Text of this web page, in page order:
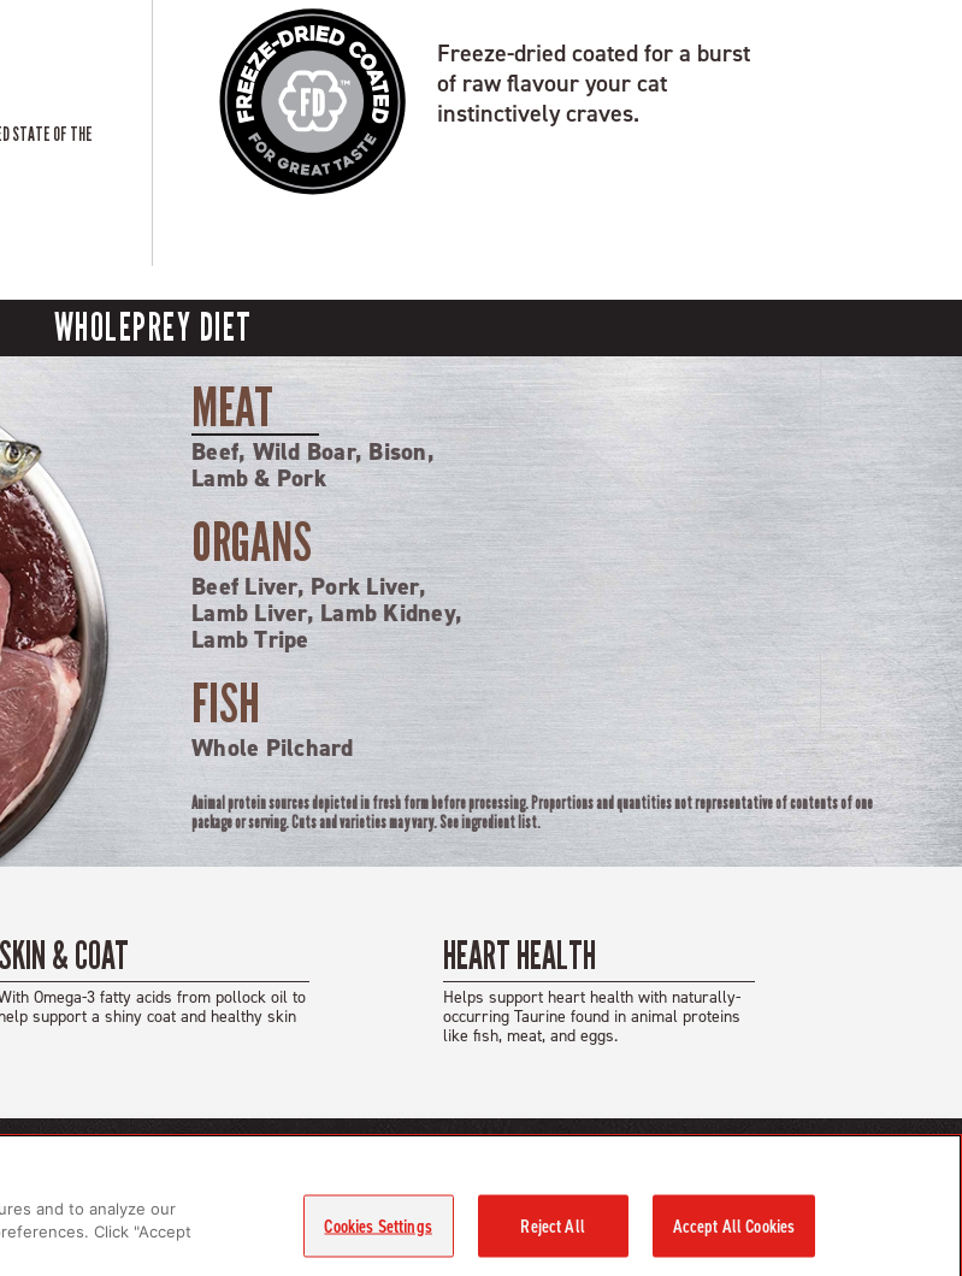
STATE OF THE
Freeze-dried coated for a burst
of raw flavour your cat
instinctively craves.
WHOLEPREY DIET
MEAT
Beef, Wild Boar, Bison,
Lamb & Pork
ORGANS
Beef Liver, Pork Liver,
Lamb Liver, Lamb Kidney,
Lamb Tripe
FISH
Whole Pilchard
Animal protein sources depicted in fresh form before processing. Proportions and quantities not representative of contents of one
package or serving. Cuts and varieties may vary. See ingredient list.
SKIN & COAT
Omega-3 fatty acids from pollock oil to
help support a shiny coat and healthy skin
HEART HEALTH
Helps support heart health with naturally-
occurring Taurine found in animal proteins
like fish, meat, and eggs.
About Us
Privacy Policy
GET IN TOUCH
Champion Petfoods Facebook
Champion Petfoods Instagram
Orijen Youtube
and to analyze our
Click "Accept
Cookies Settings Reject All Accept All Cookies